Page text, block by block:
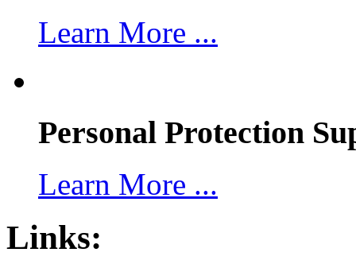
Learn More ...
Personal Protection
Learn More ...
Links: